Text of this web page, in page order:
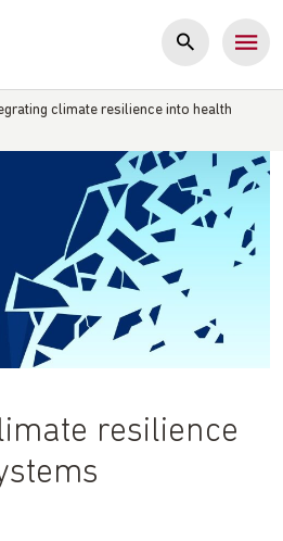
climate resilience into health
resilience